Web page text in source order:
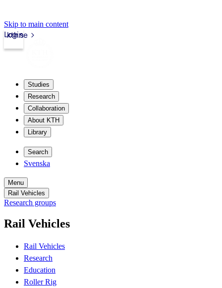
Skip to main content
kth.se
Login
Studies
Research
Collaboration
About KTH
Library
Search
Svenska
Menu
Rail Vehicles
Research groups
Rail Vehicles
Rail Vehicles
Research
Education
Roller Rig